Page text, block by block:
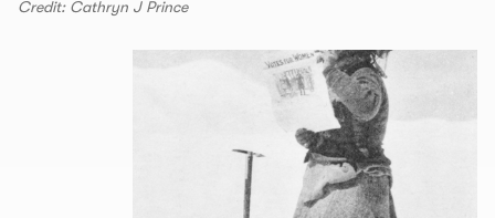
Credit: Cathryn J Prince